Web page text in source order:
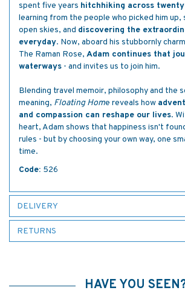
spent five years hitchhiking across
learning from the people who picked him up,
open skies, and discovering the
everyday. Now, aboard his stubbornly
The Raman Rose, Adam continues that
waterways - and invites us to join him.
Blending travel memoir, philosophy and the
meaning, Floating Home reveals how
and compassion can reshape our lives.
heart, Adam shows that happiness isn't
rules - but by choosing your own way, one
time.
Code: 526
DELIVERY
RETURNS
HAVE YOU